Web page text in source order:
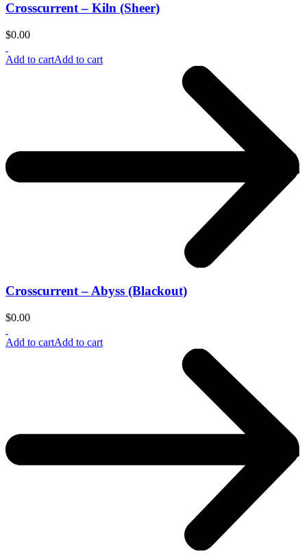
Crosscurrent – Kiln (Sheer)
$0.00
Add to cartAdd to cart
Crosscurrent – Abyss (Blackout)
$0.00
Add to cartAdd to cart